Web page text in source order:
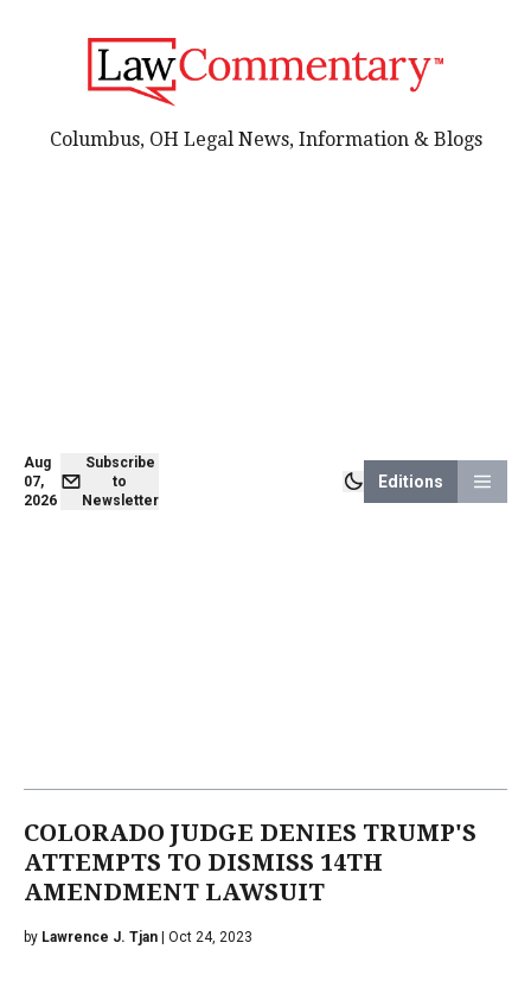
Aug
07,
2026
Subscribe
to
Newsletter
Editions
Columbus, OH Legal News, Information & Blogs
COLORADO JUDGE DENIES TRUMP'S
ATTEMPTS TO DISMISS 14TH
AMENDMENT LAWSUIT
by Lawrence J. Tjan | Oct 24, 2023